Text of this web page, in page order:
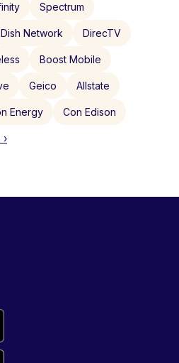
Spectrum
Dish Network DirecTV
Boost Mobile
Geico Allstate
Energy Con Edison